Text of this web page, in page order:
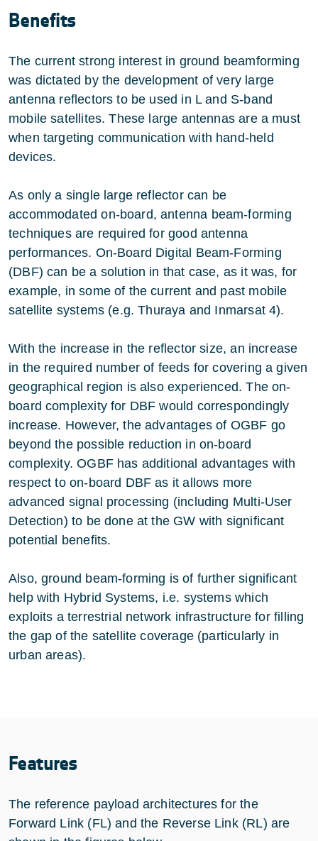
Benefits
The current strong interest in ground beamforming
was dictated by the development of very large
antenna reflectors to be used in L and S-band
mobile satellites. These large antennas are a must
when targeting communication with hand-held
devices.
As only a single large reflector can be
accommodated on-board, antenna beam-forming
techniques are required for good antenna
performances. On-Board Digital Beam-Forming
(DBF) can be a solution in that case, as it was, for
example, in some of the current and past mobile
satellite systems (e.g. Thuraya and Inmarsat 4).
With the increase in the reflector size, an increase
in the required number of feeds for covering a given
geographical region is also experienced. The on-
board complexity for DBF would correspondingly
increase. However, the advantages of OGBF go
beyond the possible reduction in on-board
complexity. OGBF has additional advantages with
respect to on-board DBF as it allows more
advanced signal processing (including Multi-User
Detection) to be done at the GW with significant
potential benefits.
Also, ground beam-forming is of further significant
help with Hybrid Systems, i.e. systems which
exploits a terrestrial network infrastructure for filling
the gap of the satellite coverage (particularly in
urban areas).
Features
The reference payload architectures for the
Forward Link (FL) and the Reverse Link (RL) are